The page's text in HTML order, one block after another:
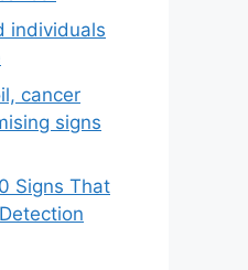
individuals
cancer
signs
Signs That